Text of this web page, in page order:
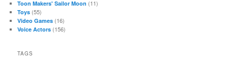
Toon Makers' Sailor Moon (11)
Toys (55)
Video Games (16)
Voice Actors (156)
TAGS